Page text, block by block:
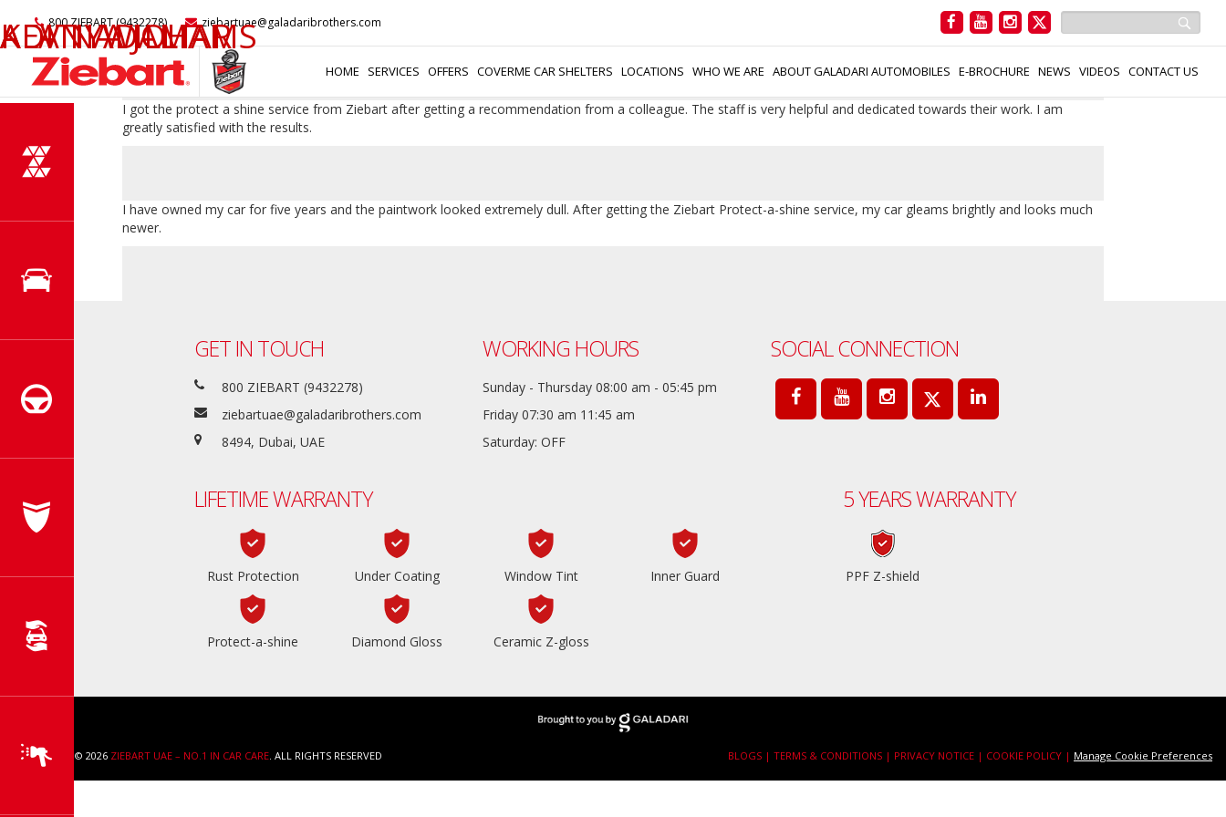
800 ZIEBART (9432278) ziebartuae@galadaribrothers.com
HOME SERVICES OFFERS COVERME CAR SHELTERS LOCATIONS WHO WE ARE ABOUT GALADARI AUTOMOBILES E-BROCHURE NEWS VIDEOS CONTACT US
KEVIN WILLIAMS
My car looked very dull even after regular polishing with wax at home. I went to Ziebart and got the shine protection service which gave my car a brand-new gloss
that I have always wanted but was unable to achieve by myself. Recommended if you want a shiny car.
ALAN ADAM
I got the protect a shine service from Ziebart after getting a recommendation from a colleague. The staff is very helpful and dedicated towards their work. I am
greatly satisfied with the results.
ADITIYA JOHAR
I have owned my car for five years and the paintwork looked extremely dull. After getting the Ziebart Protect-a-shine service, my car gleams brightly and looks much
newer.
GET IN TOUCH
800 ZIEBART (9432278)
ziebartuae@galadaribrothers.com
8494, Dubai, UAE
WORKING HOURS
Sunday - Thursday 08:00 am - 05:45 pm
Friday 07:30 am 11:45 am
Saturday: OFF
SOCIAL CONNECTION
LIFETIME WARRANTY
Rust Protection Under Coating Window Tint Inner Guard
Protect-a-shine Diamond Gloss Ceramic Z-gloss
5 YEARS WARRANTY
PPF Z-shield
COPYRIGHT © 2026 ZIEBART UAE – NO.1 IN CAR CARE. ALL RIGHTS RESERVED BLOGS | TERMS & CONDITIONS | PRIVACY NOTICE | COOKIE POLICY | Manage Cookie Preferences